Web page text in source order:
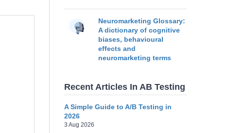
Neuromarketing Glossary:
A dictionary of cognitive
biases, behavioural
effects and
neuromarketing terms
Recent Articles In AB Testing
A Simple Guide to A/B Testing in
2026
3 Aug 2026